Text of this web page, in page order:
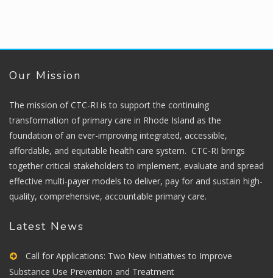
Our Mission
The mission of CTC-RI is to support the continuing
transformation of primary care in Rhode Island as the
foundation of an ever-improving integrated, accessible,
affordable, and equitable health care system. CTC-RI brings
together critical stakeholders to implement, evaluate and spread
effective multi-payer models to deliver, pay for and sustain high-
quality, comprehensive, accountable primary care.
Latest News
Call for Applications: Two New Initiatives to Improve
Substance Use Prevention and Treatment